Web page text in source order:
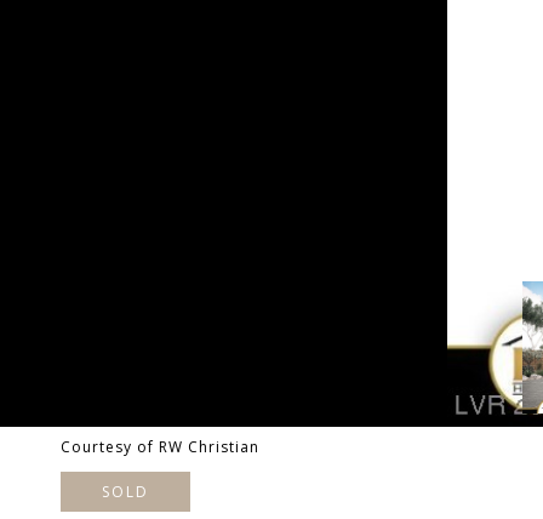
Courtesy of RW Christian
SOLD